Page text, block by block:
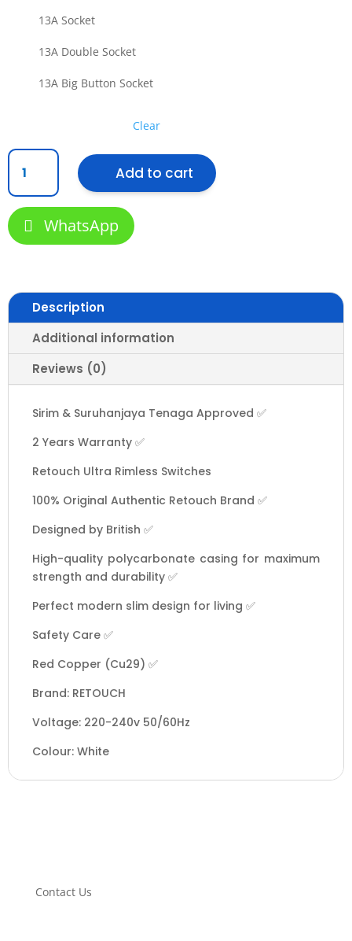
13A Socket
13A Double Socket
13A Big Button Socket
Clear
[SIRIM]
Retouch
Wall
Switch
and
Ultra
Slim
Modern
Stylish
Switch
Design
Gang
Door
Astro
Telephone
[White]
Add to cart
WhatsApp
Description
Additional information
Reviews (0)
Sirim & Suruhanjaya Tenaga Approved ✅
2 Years Warranty ✅
Retouch Ultra Rimless Switches
100% Original Authentic Retouch Brand ✅
Designed by British ✅
High-quality polycarbonate casing for maximum
strength and durability ✅
Perfect modern slim design for living ✅
Safety Care ✅
Red Copper (Cu29) ✅
Brand: RETOUCH
Voltage: 220-240v 50/60Hz
Colour: White
Contact Us